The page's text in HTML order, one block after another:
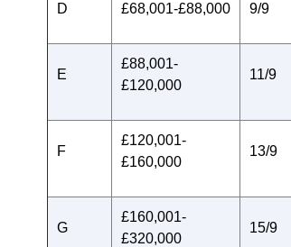
D £68,001-£88,000 9/9
E
£88,001-
£120,000
11/9
F
£120,001-
£160,000
13/9
G
£160,001-
£320,000
15/9